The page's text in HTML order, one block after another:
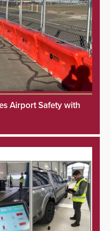
Airport Safety with